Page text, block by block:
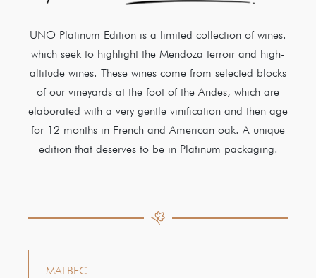
UNO Platinum Edition is a limited collection of wines.
which seek to highlight the Mendoza terroir and high-
altitude wines. These wines come from selected blocks
of our vineyards at the foot of the Andes, which are
elaborated with a very gentle vinification and then age
for 12 months in French and American oak. A unique
edition that deserves to be in Platinum packaging.
MALBEC